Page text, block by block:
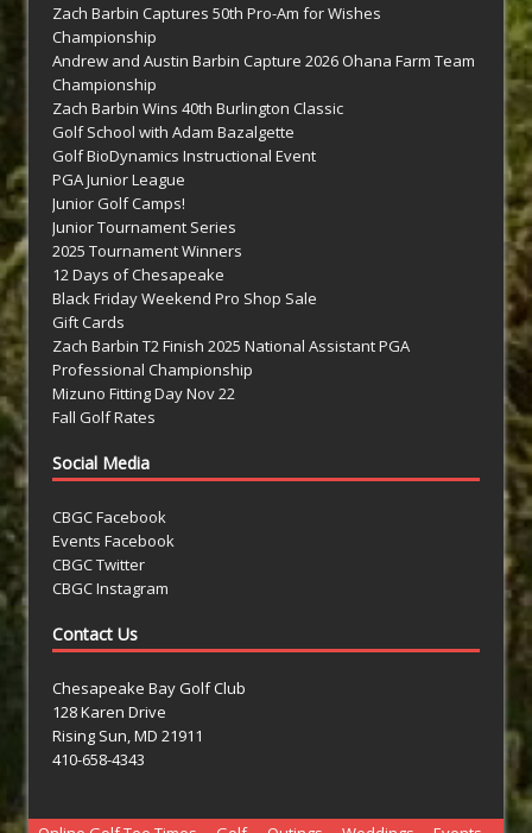
Zach Barbin Captures 50th Pro-Am for Wishes
Championship
Andrew and Austin Barbin Capture 2026 Ohana Farm Team
Championship
Zach Barbin Wins 40th Burlington Classic
Golf School with Adam Bazalgette
Golf BioDynamics Instructional Event
PGA Junior League
Junior Golf Camps!
Junior Tournament Series
2025 Tournament Winners
12 Days of Chesapeake
Black Friday Weekend Pro Shop Sale
Gift Cards
Zach Barbin T2 Finish 2025 National Assistant PGA
Professional Championship
Mizuno Fitting Day Nov 22
Fall Golf Rates
Social Media
CBGC Facebook
Events Facebook
CBGC Twitter
CBGC Instagram
Contact Us
Chesapeake Bay Golf Club
128 Karen Drive
Rising Sun, MD 21911
410-658-4343